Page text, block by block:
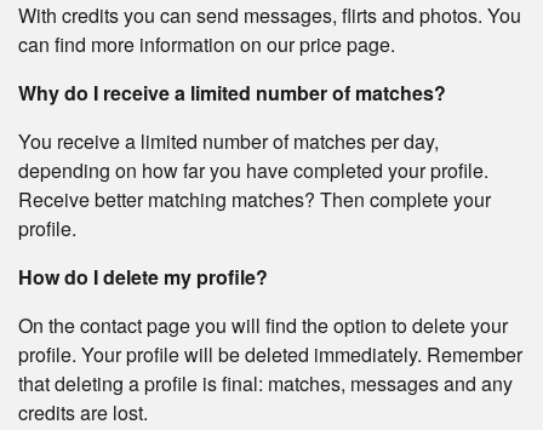
With credits you can send messages, flirts and photos. You
can find more information on our price page.
Why do I receive a limited number of matches?
You receive a limited number of matches per day,
depending on how far you have completed your profile.
Receive better matching matches? Then complete your
profile.
How do I delete my profile?
On the contact page you will find the option to delete your
profile. Your profile will be deleted immediately. Remember
that deleting a profile is final: matches, messages and any
credits are lost.